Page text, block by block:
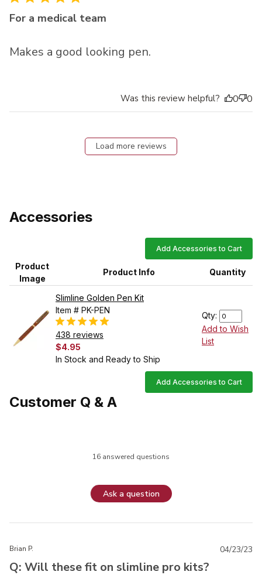
For a medical team
Makes a good looking pen.
Was this review helpful? 0 0
Load more reviews
Accessories
Add Accessories to Cart
Product
Image
Product Info Quantity
Slimline Golden Pen Kit
Item # PK-PEN
438 reviews
$4.95
In Stock and Ready to Ship
Qty:
Add to Wish
List
Add Accessories to Cart
Customer Q & A
16 answered questions
Ask a question
Brian P.
Q: Will these fit on slimline pro kits?
04/23/23